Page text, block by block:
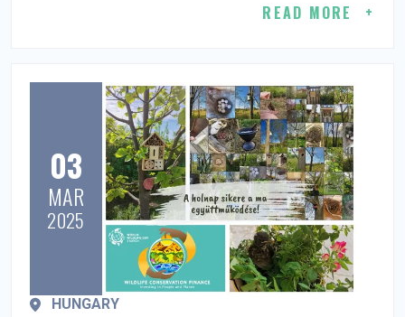
READ MORE
03
MAR
2025
HUNGARY